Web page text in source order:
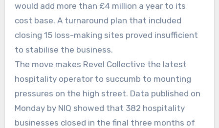
would add more than £4 million a year to its
cost base. A turnaround plan that included
closing 15 loss-making sites proved insufficient
to stabilise the business.
The move makes Revel Collective the latest
hospitality operator to succumb to mounting
pressures on the high street. Data published on
Monday by NIQ showed that 382 hospitality
businesses closed in the final three months of